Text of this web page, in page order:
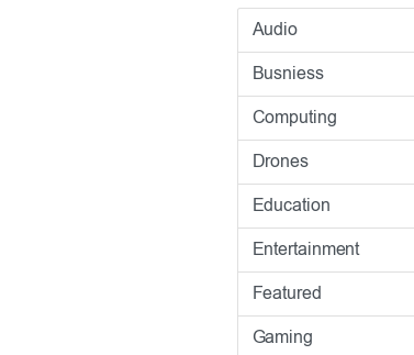
Audio
Busniess
Computing
Drones
Education
Entertainment
Featured
Gaming